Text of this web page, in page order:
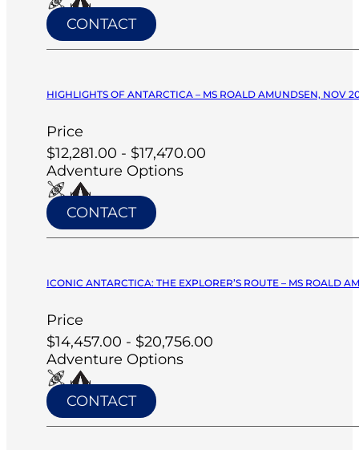
CONTACT
HIGHLIGHTS OF ANTARCTICA – MS ROALD AMUNDSEN, NOV
Price
$12,281.00 - $17,470.00
Adventure Options
CONTACT
ICONIC ANTARCTICA: THE EXPLORER’S ROUTE – MS ROALD
Price
$14,457.00 - $20,756.00
Adventure Options
CONTACT